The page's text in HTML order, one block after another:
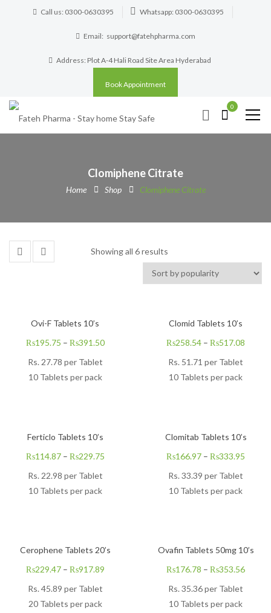
Call us: 0300-0630395 Whatsapp: 0300-0630395
Email: support@fatehpharma.com
Address: Plot A-4 Hali Road Site Area Hyderabad
Book Appointment
0
Clomiphene Citrate
Home Shop Clomiphene Citrate
Showing all 6 results
Ovi-F Tablets 10’s
₨195.75 – ₨391.50
Rs. 27.78 per Tablet
10 Tablets per pack
Clomid Tablets 10’s
₨258.54 –₨517.08
Rs. 51.71 per Tablet
10 Tablets per pack
Ferticlo Tablets 10’s
₨114.87– ₨229.75
Rs. 22.98 per Tablet
10 Tablets per pack
Clomitab Tablets 10’s
₨166.97 –₨333.95
Rs.33.39 per Tablet
10 Tablets per pack
Cerophene Tablets 20’s
₨229.47– ₨917.89
Rs.45.89 per Tablet
20 Tablets per pack
Ovafin Tablets 50mg 10’s
₨176.78 –₨353.56
Rs.35.36per Tablet
10 Tablets per pack